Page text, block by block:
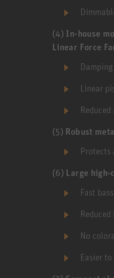
(4) In-house
Linear Force
Linear
(5) Robust
Protects
(6) Large
Fast
No
Easier